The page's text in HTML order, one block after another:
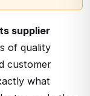
supplier
of quality
customer
what